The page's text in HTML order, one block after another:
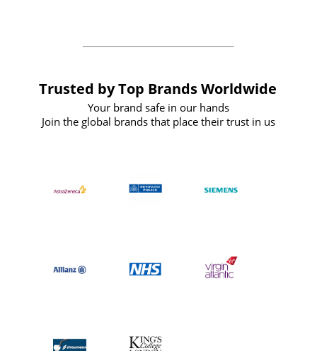
Trusted by Top Brands Worldwide
Your brand safe in our hands
Join the global brands that place their trust in us